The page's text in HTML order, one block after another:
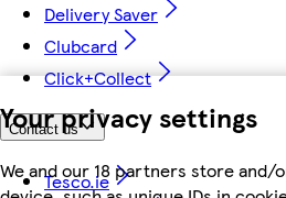
Your privacy settings
We and our 18 partners store and/
Delivery Saver
Clubcard
Click+Collect
Contact us
Tesco.ie